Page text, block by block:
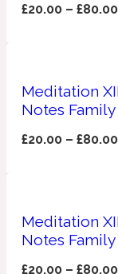
£20.00 –£80.00
Meditation
Notes
£20.00 –£80.00
Meditation
Notes
£20.00 –£80.00